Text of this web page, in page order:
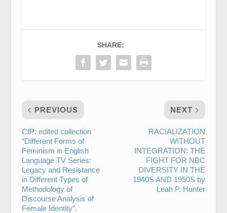
SHARE:
PREVIOUS
CfP: edited collection
“Different Forms of
Feminism in English
Language TV Series:
Legacy and Resistance
in Different Types of
Methodology of
Discourse Analysis of
Female Identity”.
NEXT
RACIALIZATION
WITHOUT
INTEGRATION: THE
FIGHT FOR NBC
DIVERSITY IN THE
1940S AND 1950S by
Leah P. Hunter